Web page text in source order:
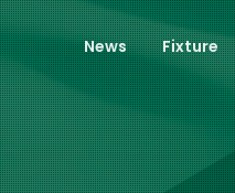
News Fixture